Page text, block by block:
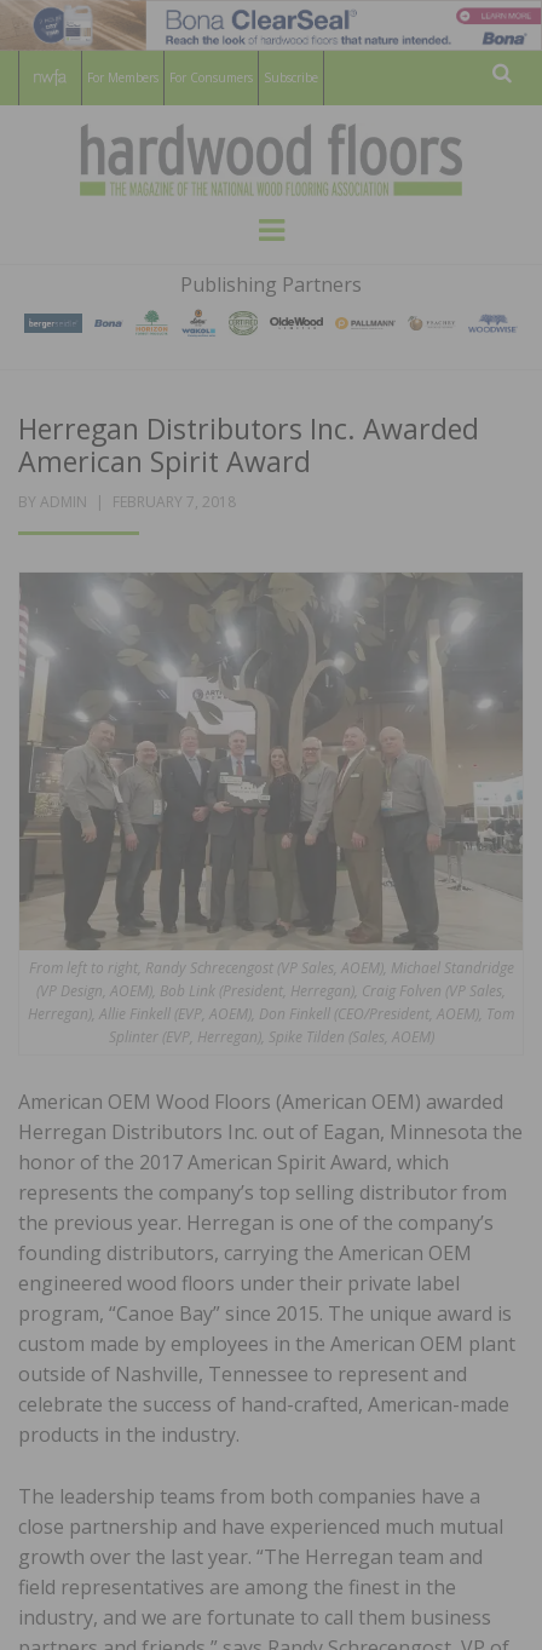
For Members For Consumers Subscribe
HARDWOOD
FLOORS
MAGAZINE
WOOD FLOORING ASSOCATION
Menu
Publishing Partners
Herregan Distributors Inc. Awarded
American Spirit Award
BY ADMIN
POSTED
FEBRUARY 7, 2018
From left to right, Randy Schrecengost (VP Sales, AOEM), Michael Standridge
(VP Design, AOEM), Bob Link (President, Herregan), Craig Folven (VP Sales,
Herregan), Allie Finkell (EVP, AOEM), Don Finkell (CEO/President, AOEM), Tom
Splinter (EVP, Herregan), Spike Tilden (Sales, AOEM)
American OEM Wood Floors (American OEM) awarded
Herregan Distributors Inc. out of Eagan, Minnesota the
honor of the 2017 American Spirit Award, which
represents the company’s top selling distributor from
the previous year. Herregan is one of the company’s
founding distributors, carrying the American OEM
engineered wood floors under their private label
program, “Canoe Bay” since 2015. The unique award is
custom made by employees in the American OEM plant
outside of Nashville, Tennessee to represent and
celebrate the success of hand-crafted, American-made
products in the industry.
The leadership teams from both companies have a
close partnership and have experienced much mutual
growth over the last year. “The Herregan team and
field representatives are among the finest in the
industry, and we are fortunate to call them business